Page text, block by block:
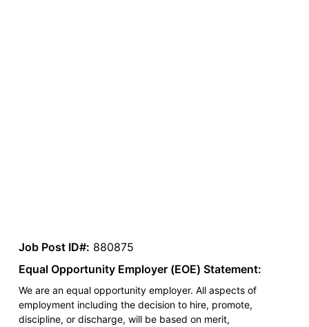
Job Post ID#: 880875
Equal Opportunity Employer (EOE) Statement:
We are an equal opportunity employer. All aspects of
employment including the decision to hire, promote,
discipline, or discharge, will be based on merit,